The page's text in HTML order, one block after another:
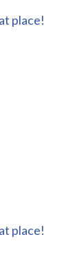
place!
place!